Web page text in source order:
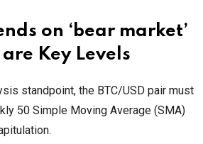
on ‘bear market’
Key Levels
standpoint, the BTC/USD pair must
50 Simple Moving Average (SMA)